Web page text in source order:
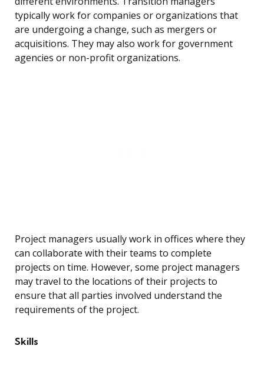
typically work for companies or organizations that
are undergoing a change, such as mergers or
acquisitions. They may also work for government
agencies or non-profit organizations.
Project managers usually work in offices where they
can collaborate with their teams to complete
projects on time. However, some project managers
may travel to the locations of their projects to
ensure that all parties involved understand the
requirements of the project.
Skills